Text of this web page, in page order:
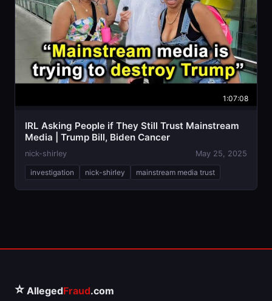
1:07:08
IRL Asking People if They Still Trust Mainstream
Media | Trump Bill, Biden Cancer
nick-shirley May 25, 2025
investigation nick-shirley mainstream media trust
⭐ AllegedFraud.com